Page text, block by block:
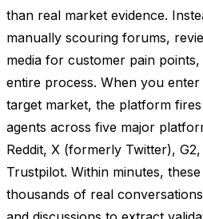
than real market evidence.
manually scouring forums,
media for customer pain
entire process. When you
target market, the platform
agents across five major
Reddit, X (formerly Twitter),
Trustpilot. Within minutes,
thousands of real